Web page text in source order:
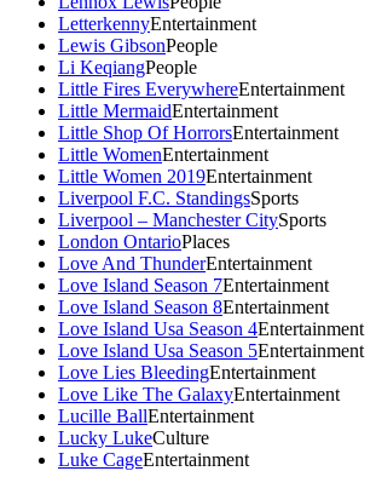
LetterkennyEntertainment
Lewis GibsonPeople
Li KeqiangPeople
Little Fires EverywhereEntertainment
Little MermaidEntertainment
Little Shop Of HorrorsEntertainment
Little WomenEntertainment
Little Women 2019Entertainment
Liverpool F.C. StandingsSports
Liverpool – Manchester CitySports
London OntarioPlaces
Love And ThunderEntertainment
Love Island Season 7Entertainment
Love Island Season 8Entertainment
Love Island Usa Season 4Entertainment
Love Island Usa Season 5Entertainment
Love Lies BleedingEntertainment
Love Like The GalaxyEntertainment
Lucille BallEntertainment
Lucky LukeCulture
Luke CageEntertainment